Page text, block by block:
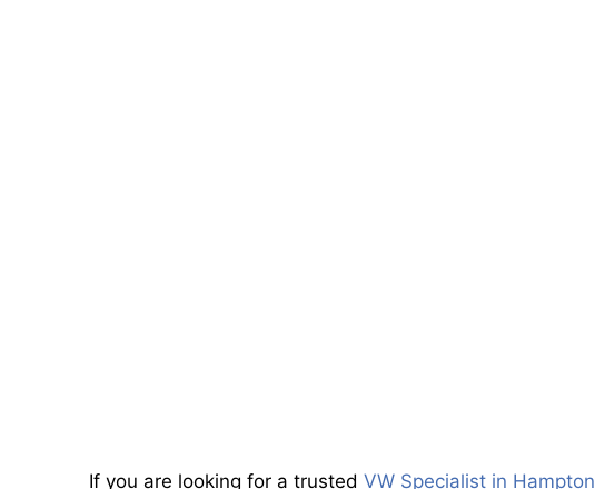
If you are looking for a trusted VW Specialist in Hampton